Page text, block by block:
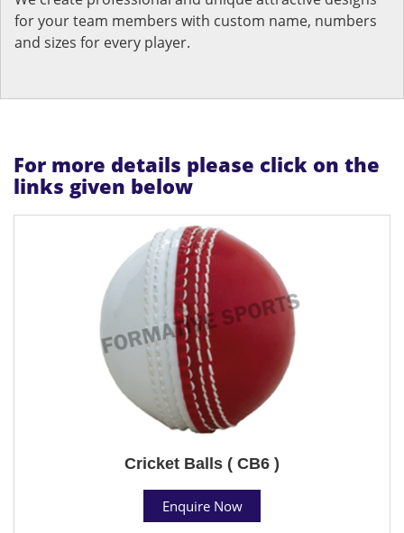
for your team members with custom name, numbers
and sizes for every player.
For more details please click on the
links given below
Cricket Balls ( CB6 )
Enquire Now